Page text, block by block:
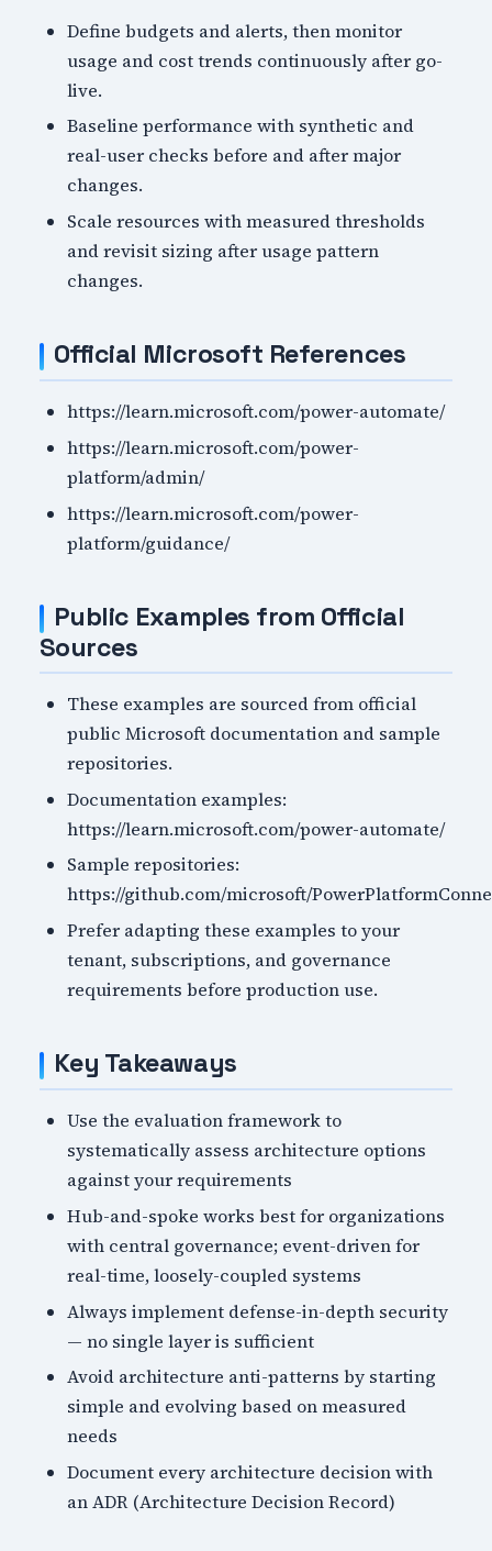
Define budgets and alerts, then monitor
usage and cost trends continuously after go-
live.
Baseline performance with synthetic and
real-user checks before and after major
changes.
Scale resources with measured thresholds
and revisit sizing after usage pattern
changes.
Official Microsoft References
https://learn.microsoft.com/power-automate/
https://learn.microsoft.com/power-
platform/admin/
https://learn.microsoft.com/power-
platform/guidance/
Public Examples from Official
Sources
These examples are sourced from official
public Microsoft documentation and sample
repositories.
Documentation examples:
https://learn.microsoft.com/power-automate/
Sample repositories:
https://github.com/microsoft/
Prefer adapting these examples to your
tenant, subscriptions, and governance
requirements before production use.
Key Takeaways
Use the evaluation framework to
systematically assess architecture options
against your requirements
Hub-and-spoke works best for organizations
with central governance; event-driven for
real-time, loosely-coupled systems
Always implement defense-in-depth security
— no single layer is sufficient
Avoid architecture anti-patterns by starting
simple and evolving based on measured
needs
Document every architecture decision with
an ADR (Architecture Decision Record)